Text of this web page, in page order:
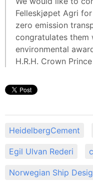
Felleskjøpet Agri
zero emission
congratulates them
environmental
H.R.H. Crown
HeidelbergCement
Egil Ulvan Rederi
Norwegian Ship